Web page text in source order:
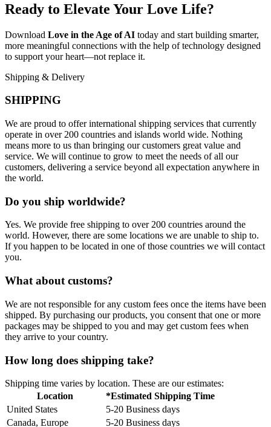
Ready to Elevate Your Love Life?
Download Love in the Age of AI today and start building smarter,
more meaningful connections with the help of technology designed
to support your heart—not replace it.
Shipping & Delivery
SHIPPING
We are proud to offer international shipping services that currently
operate in over 200 countries and islands world wide. Nothing
means more to us than bringing our customers great value and
service. We will continue to grow to meet the needs of all our
customers, delivering a service beyond all expectation anywhere in
the world.
Do you ship worldwide?
Yes. We provide free shipping to over 200 countries around the
world. However, there are some locations we are unable to ship to.
If you happen to be located in one of those countries we will contact
you.
What about customs?
We are not responsible for any custom fees once the items have been
shipped. By purchasing our products, you consent that one or more
packages may be shipped to you and may get custom fees when
they arrive to your country.
How long does shipping take?
Shipping time varies by location. These are our estimates:
Location
*Estimated Shipping Time
United States
5-20 Business days
Canada, Europe
5-20 Business days